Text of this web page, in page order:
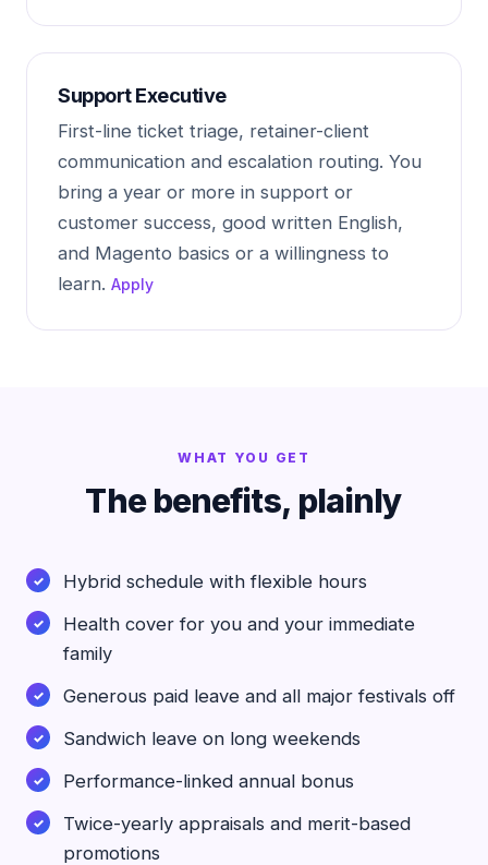
Support Executive
First-line ticket triage, retainer-client
communication and escalation routing. You
bring a year or more in support or
customer success, good written English,
and Magento basics or a willingness to
learn. Apply
WHAT YOU GET
The benefits, plainly
Hybrid schedule with flexible hours
Health cover for you and your immediate
family
Generous paid leave and all major festivals off
Sandwich leave on long weekends
Performance-linked annual bonus
Twice-yearly appraisals and merit-based
promotions